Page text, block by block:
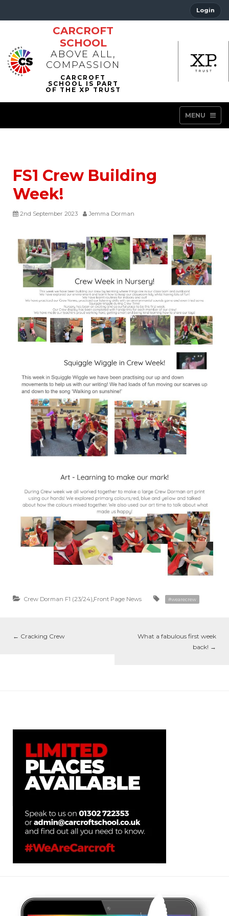
Login
CARCROFT
SCHOOL
ABOVE ALL,
COMPASSION
MENU
FS1 Crew Building
Week!
2nd September 2023 Jemma Dorman
Crew Dorman F1 (23/24) Front Page News #wearecrew
← Cracking Crew
What a fabulous first week
back! →